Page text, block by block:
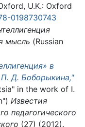
U.K.: Oxford
0198730743
мысль (Russian
в
Д. Боборыкина,"
in the work of I.
Известия
педагогического
(27) (2012).